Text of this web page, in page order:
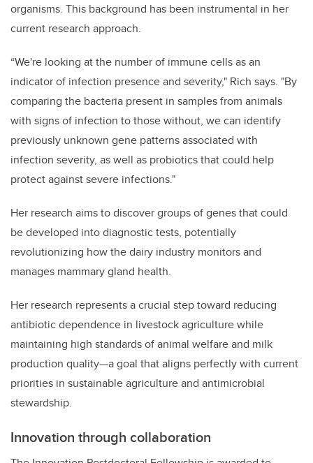
organisms. This background has been instrumental in her
current research approach.
“We're looking at the number of immune cells as an
indicator of infection presence and severity," Rich says. "By
comparing the bacteria present in samples from animals
with signs of infection to those without, we can identify
previously unknown gene patterns associated with
infection severity, as well as probiotics that could help
protect against severe infections."
Her research aims to discover groups of genes that could
be developed into diagnostic tests, potentially
revolutionizing how the dairy industry monitors and
manages mammary gland health.
Her research represents a crucial step toward reducing
antibiotic dependence in livestock agriculture while
maintaining high standards of animal welfare and milk
production quality—a goal that aligns perfectly with current
priorities in sustainable agriculture and antimicrobial
stewardship.
Innovation through collaboration